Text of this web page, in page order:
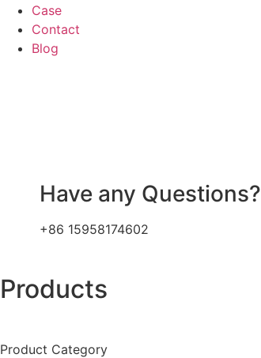
Case
Contact
Blog
Have any Questions?
+86 15958174602
Products
Product Category